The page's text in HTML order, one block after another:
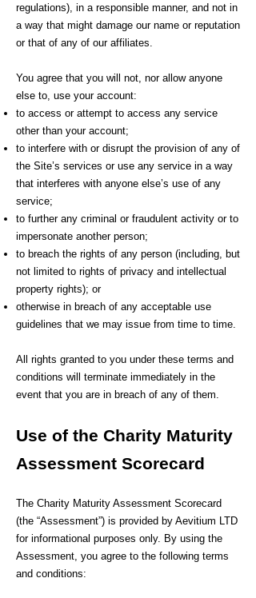
regulations), in a responsible manner, and not in
a way that might damage our name or reputation
or that of any of our affiliates.
You agree that you will not, nor allow anyone
else to, use your account:
to access or attempt to access any service
other than your account;
to interfere with or disrupt the provision of any of
the Site’s services or use any service in a way
that interferes with anyone else’s use of any
service;
to further any criminal or fraudulent activity or to
impersonate another person;
to breach the rights of any person (including, but
not limited to rights of privacy and intellectual
property rights); or
otherwise in breach of any acceptable use
guidelines that we may issue from time to time.
All rights granted to you under these terms and
conditions will terminate immediately in the
event that you are in breach of any of them.
Use of the Charity Maturity
Assessment Scorecard
The Charity Maturity Assessment Scorecard
(the “Assessment”) is provided by Aevitium LTD
for informational purposes only. By using the
Assessment, you agree to the following terms
and conditions: